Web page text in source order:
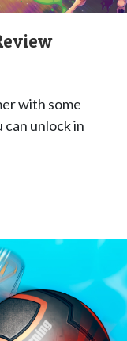
with some
can unlock in